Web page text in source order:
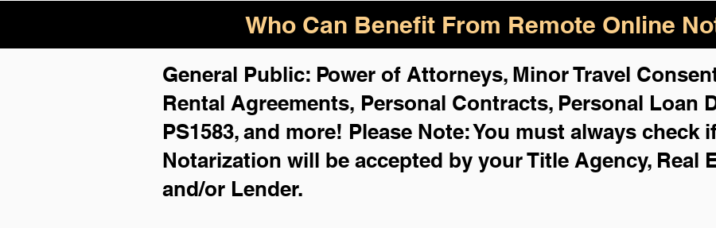
Who Can Benefit From Remote Online
General Public: Power of Attorneys, Minor Travel
Rental Agreements, Personal Contracts, Personal Loan
PS1583, and more! Please Note: You must always check
Notarization will be accepted by your Title Agency, Real
and/or Lender.